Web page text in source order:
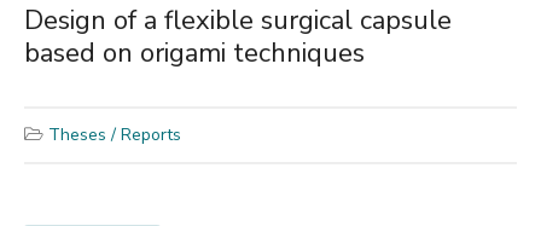
Design of a flexible surgical capsule
based on origami techniques
Theses / Reports